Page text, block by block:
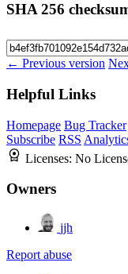
SHA 256
← Previous version
Helpful Links
Homepage Bug Tracker
Subscribe RSS
Licenses: No
Owners
jjh
Report abuse